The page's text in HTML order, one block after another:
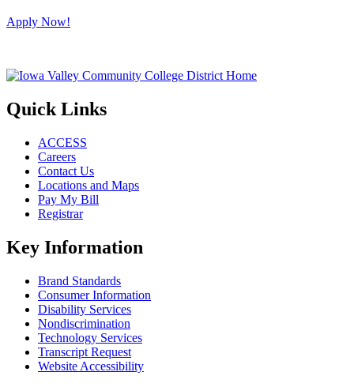
Apply Now!
Quick Links
ACCESS
Careers
Contact Us
Locations and Maps
Pay My Bill
Registrar
Key Information
Brand Standards
Consumer Information
Disability Services
Nondiscrimination
Technology Services
Transcript Request
Website Accessibility